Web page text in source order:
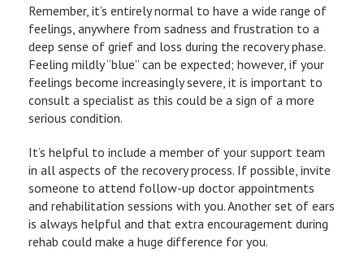
Remember, it’s entirely normal to have a wide range of
feelings, anywhere from sadness and frustration to a
deep sense of grief and loss during the recovery phase.
Feeling mildly “blue” can be expected; however, if your
feelings become increasingly severe, it is important to
consult a specialist as this could be a sign of a more
serious condition.
It’s helpful to include a member of your support team
in all aspects of the recovery process. If possible, invite
someone to attend follow-up doctor appointments
and rehabilitation sessions with you. Another set of ears
is always helpful and that extra encouragement during
rehab could make a huge difference for you.